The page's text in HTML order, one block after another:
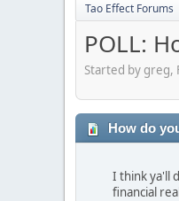
Tao Effect Forums
POLL:
Started by greg,
How do
I think ya'll
financial